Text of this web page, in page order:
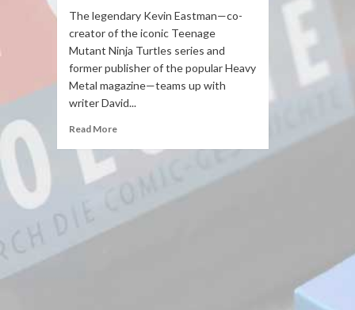
The legendary Kevin Eastman—co-
creator of the iconic Teenage
Mutant Ninja Turtles series and
former publisher of the popular Heavy
Metal magazine—teams up with
writer David...
Read More